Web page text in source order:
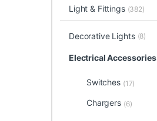
Light & Fittings (382)
Decorative Lights (8)
Electrical Accessories
Switches (17)
Chargers (6)